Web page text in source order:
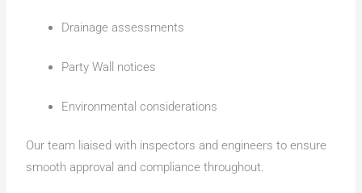
Drainage assessments
Party Wall notices
Environmental considerations
Our team liaised with inspectors and engineers to ensure
smooth approval and compliance throughout.